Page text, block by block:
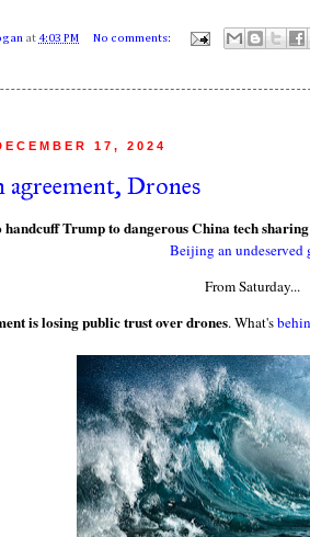
at 4:03 PM No comments:
17, 2024
agreement, Drones
Trump to dangerous China tech
Beijing an undeserved
From Saturday...
is losing public trust over drones. What's